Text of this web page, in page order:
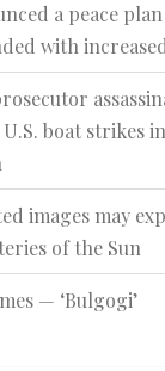
a peace
with
boat strikes
images may
of the Sun
— ‘Bulgogi’